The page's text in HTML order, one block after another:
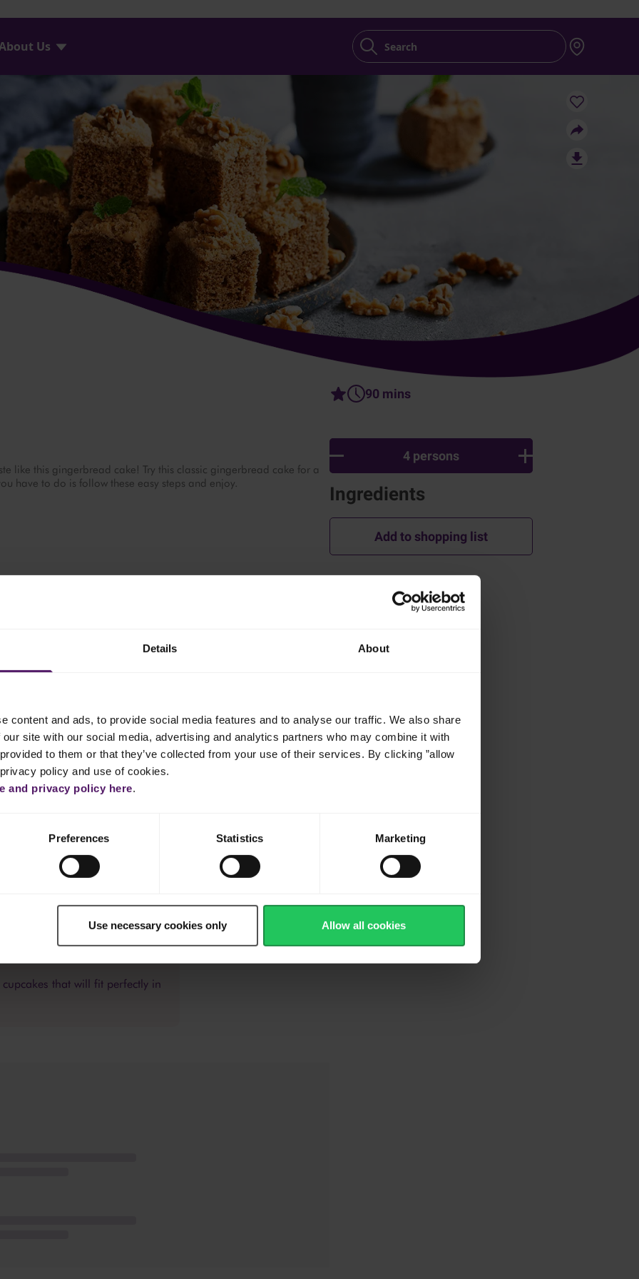
Details About
content and ads, to provide social media features and to analyse our traffic. We also share
site with our social media, advertising and analytics partners who may combine it with
to them or that they’ve collected from your use of their services. By clicking ”allow
policy and use of cookies.
and privacy policy here.
Preferences Statistics Marketing
Use necessary cookies only Allow all cookies
Us Search
like this gingerbread cake! Try this classic gingerbread cake for a
have to do is follow these easy steps and enjoy.
until fluffy and white.
it gently into the egg mixture with Emborg Full Cream Milk.
flour and baking soda together and then add this mixture
tin and drizzle with the walnuts. Bake in the preheated oven for 60
eating.
loved ones. Enjoy your dessert!
that will fit perfectly in
90 mins
4 persons
Ingredients
Add to shopping list
How was this recipe?